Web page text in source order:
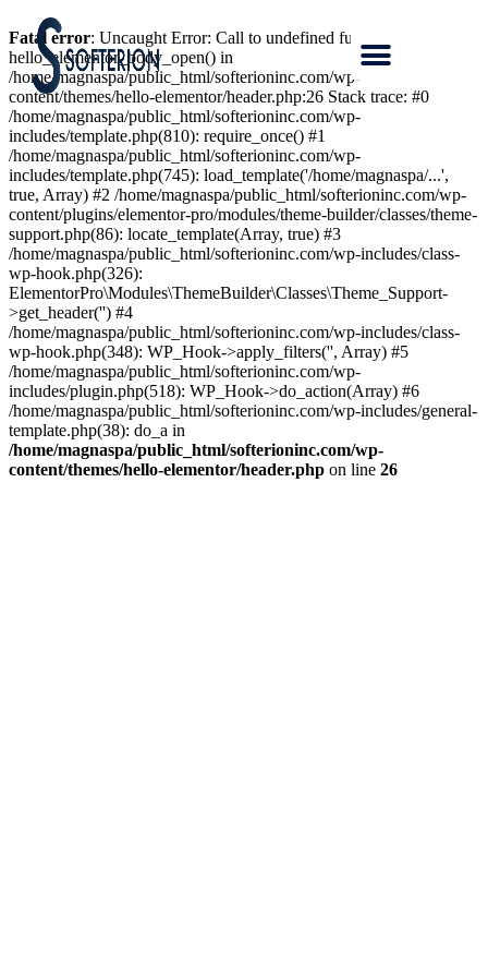
Fatal error: Uncaught Error: Call to undefined function
hello_elementor_body_open() in
/home/magnaspa/public_html/softerioninc.com/wp-
content/themes/hello-elementor/header.php:26 Stack trace: #0
/home/magnaspa/public_html/softerioninc.com/wp-
includes/template.php(810): require_once() #1
/home/magnaspa/public_html/softerioninc.com/wp-
includes/template.php(745): load_template('/home/magnaspa/...',
true, Array) #2 /home/magnaspa/public_html/softerioninc.com/wp-
content/plugins/elementor-pro/modules/theme-builder/classes/theme-
support.php(86): locate_template(Array, true) #3
/home/magnaspa/public_html/softerioninc.com/wp-includes/class-
wp-hook.php(326):
ElementorPro\Modules\ThemeBuilder\Classes\Theme_Support-
>get_header('') #4
/home/magnaspa/public_html/softerioninc.com/wp-includes/class-
wp-hook.php(348): WP_Hook->apply_filters('', Array) #5
/home/magnaspa/public_html/softerioninc.com/wp-
includes/plugin.php(518): WP_Hook->do_action(Array) #6
/home/magnaspa/public_html/softerioninc.com/wp-includes/general-
template.php(38): do_a in
/home/magnaspa/public_html/softerioninc.com/wp-
content/themes/hello-elementor/header.php on line 26